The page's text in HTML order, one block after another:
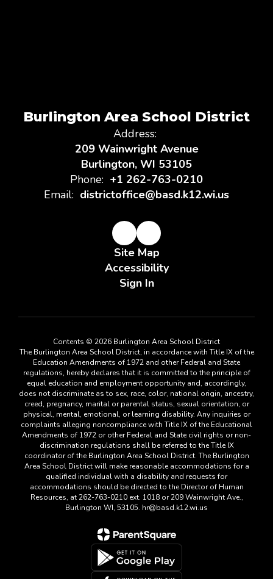
Burlington Area School District
Address:
209 Wainwright Avenue
Burlington, WI 53105
Phone: +1 262-763-0210
Email: districtoffice@basd.k12.wi.us
Site Map
Accessibility
Sign In
Contents © 2026 Burlington Area School District
The Burlington Area School District, in accordance with Title IX of the
Education Amendments of 1972 and other Federal and State
regulations, hereby declares that it is committed to the principle of
equal education and employment opportunity and, accordingly,
does not discriminate as to sex, race, color, national origin, ancestry,
creed, pregnancy, marital or parental status, sexual orientation, or
physical, mental, emotional, or learning disability. Any inquiries or
complaints alleging noncompliance with Title IX of the Educational
Amendments of 1972 or other Federal and State civil rights or non-
discrimination regulations shall be referred to the Title IX
coordinator of the Burlington Area School District. The Burlington
Area School District will make reasonable accommodations for a
qualified individual with a disability and requests for
accommodations should be directed to the Director of Human
Resources, at 262-763-0210 ext. 1018 or 209 Wainwright Ave.,
Burlington WI, 53105. hr@basd.k12.wi.us